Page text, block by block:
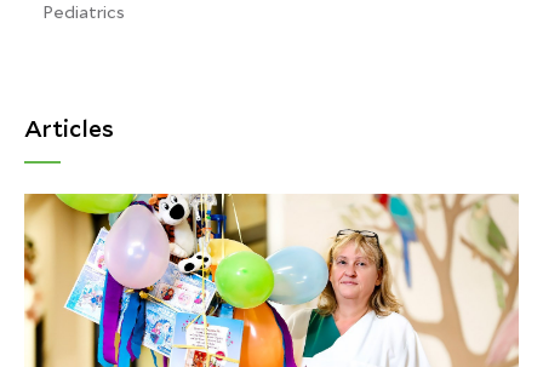
Pediatrics
Articles